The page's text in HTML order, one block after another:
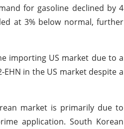
for gasoline declined by 4
at 3% below normal, further
importing US market due to a
in the US market despite a
market is primarily due to
application. South Korean